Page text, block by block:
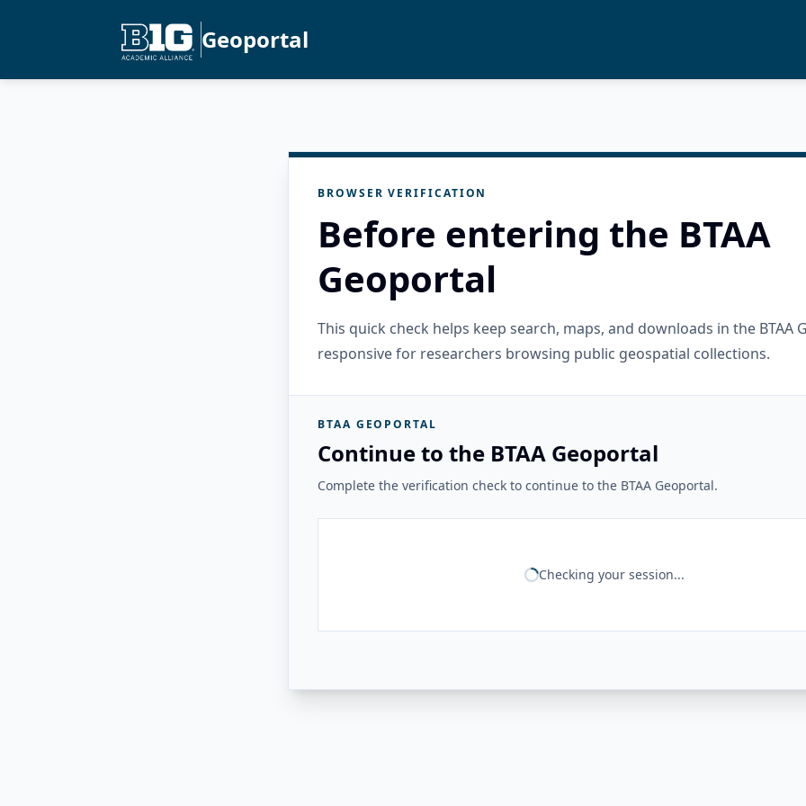
Geoportal
BROWSER VERIFICATION
Before entering the BTAA
Geoportal
This quick check helps keep search, maps, and downloads in the BTAA
responsive for researchers browsing public geospatial collections.
BTAA GEOPORTAL
Continue to the BTAA Geoportal
Complete the verification check to continue to the BTAA Geoportal.
Checking your session...